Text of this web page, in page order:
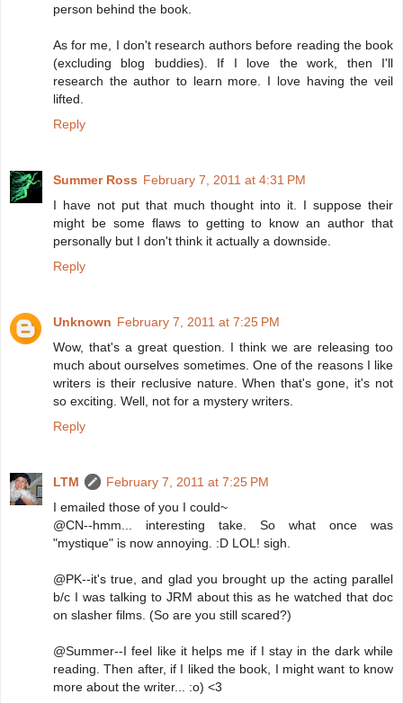
person behind the book.
As for me, I don't research authors before reading the book
(excluding blog buddies). If I love the work, then I'll
research the author to learn more. I love having the veil
lifted.
Reply
Summer Ross February 7, 2011 at 4:31 PM
I have not put that much thought into it. I suppose their
might be some flaws to getting to know an author that
personally but I don't think it actually a downside.
Reply
Unknown February 7, 2011 at 7:25 PM
Wow, that's a great question. I think we are releasing too
much about ourselves sometimes. One of the reasons I like
writers is their reclusive nature. When that's gone, it's not
so exciting. Well, not for a mystery writers.
Reply
LTM
February 7, 2011 at 7:25 PM
I emailed those of you I could~
@CN--hmm... interesting take. So what once was
"mystique" is now annoying. :D LOL! sigh.
@PK--it's true, and glad you brought up the acting parallel
b/c I was talking to JRM about this as he watched that doc
on slasher films. (So are you still scared?)
@Summer--I feel like it helps me if I stay in the dark while
reading. Then after, if I liked the book, I might want to know
more about the writer... :o) <3